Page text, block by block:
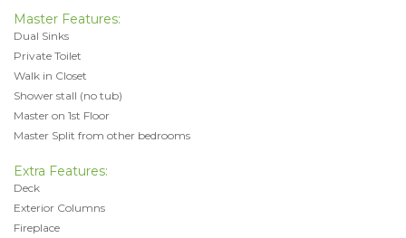
Master Features:
Dual Sinks
Private Toilet
Walk in Closet
Shower stall (no tub)
Master on 1st Floor
Master Split from other bedrooms
Extra Features:
Deck
Exterior Columns
Fireplace